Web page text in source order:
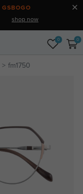
GSBOGO
shop now
0 0
fm1750